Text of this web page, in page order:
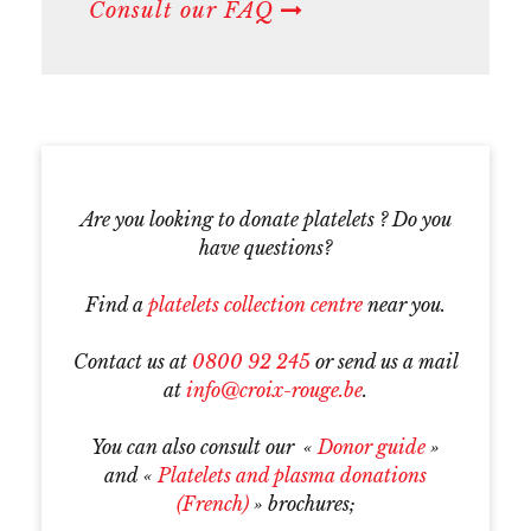
Consult our FAQ
Are you looking to donate platelets ? Do you
have questions?
Find a platelets collection centre near you.
Contact us at 0800 92 245or send us a mail
at info@croix-rouge.be.
You can also consult our «Donor guide »
and «Platelets and plasma donations
(French)» brochures;